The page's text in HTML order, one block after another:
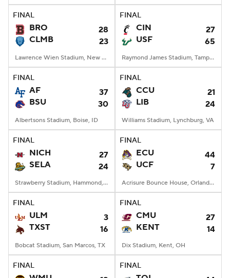
FINAL
BRO
28
CLMB
23
Lawrence Wien Stadium, New York, NY
FINAL
CIN
27
USF
65
Raymond James Stadium, Tampa, FL
FINAL
AF
37
BSU
30
Albertsons Stadium, Boise, ID
FINAL
CCU
21
LIB
24
Williams Stadium, Lynchburg, VA
FINAL
NICH
27
SELA
24
Strawberry Stadium, Hammond, LA
FINAL
ECU
44
UCF
7
Acrisure Bounce House, Orlando, FL
FINAL
ULM
3
TXST
16
Bobcat Stadium, San Marcos, TX
FINAL
CMU
27
KENT
14
Dix Stadium, Kent, OH
FINAL FINAL